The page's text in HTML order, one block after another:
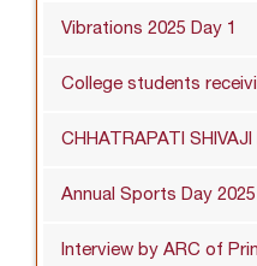
Vibrations 2025 Day 1
College students
CHHATRAPATI
Annual Sports Day 2025
Interview by ARC of